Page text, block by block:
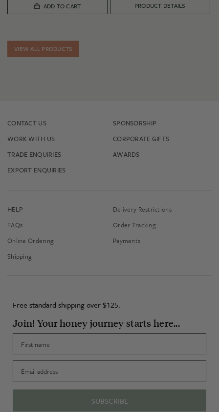
ADD TO CART PRODUCT DETAILS
VIEW ALL PRODUCTS
CONTACT US
WORK WITH US
TRADE ENQUIRIES
EXPORT ENQUIRIES
SPONSORSHIP
CORPORATE GIFTS
AWARDS
HELP
FAQs
Online Ordering
Shipping
Delivery Restrictions
Order Tracking
Payments
Free standard shipping over $125.
Join! Your honey journey starts here...
SUBSCRIBE